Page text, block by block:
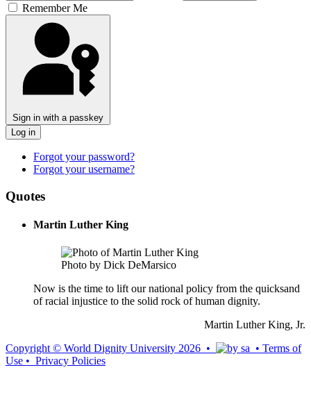
Remember Me
Sign in with a passkey
Log in
Forgot your password?
Forgot your username?
Quotes
Martin Luther King
Photo by Dick DeMarsico
Now is the time to lift our national policy from the quicksand
of racial injustice to the solid rock of human dignity.
Martin Luther King, Jr.
Copyright © World Dignity University 2026 •
• Terms of
Use • Privacy Policies